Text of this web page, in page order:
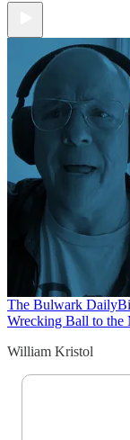
The Bulwark Daily
Wrecking Ball to the
William Kristol